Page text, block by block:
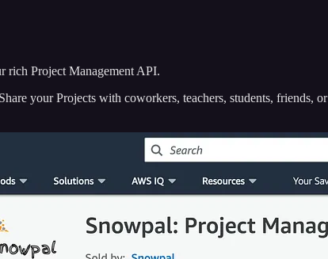
rich Project Management API.
your Projects with coworkers, teachers, students,